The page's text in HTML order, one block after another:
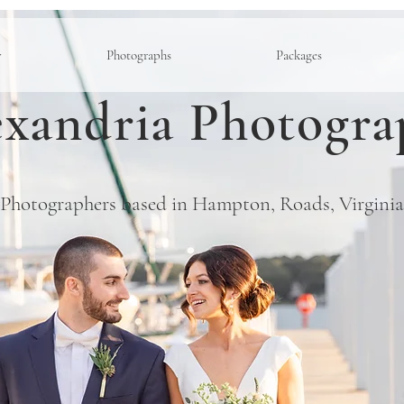
Photographs Packages
Photographers based in Hampton, Roads, Virginia